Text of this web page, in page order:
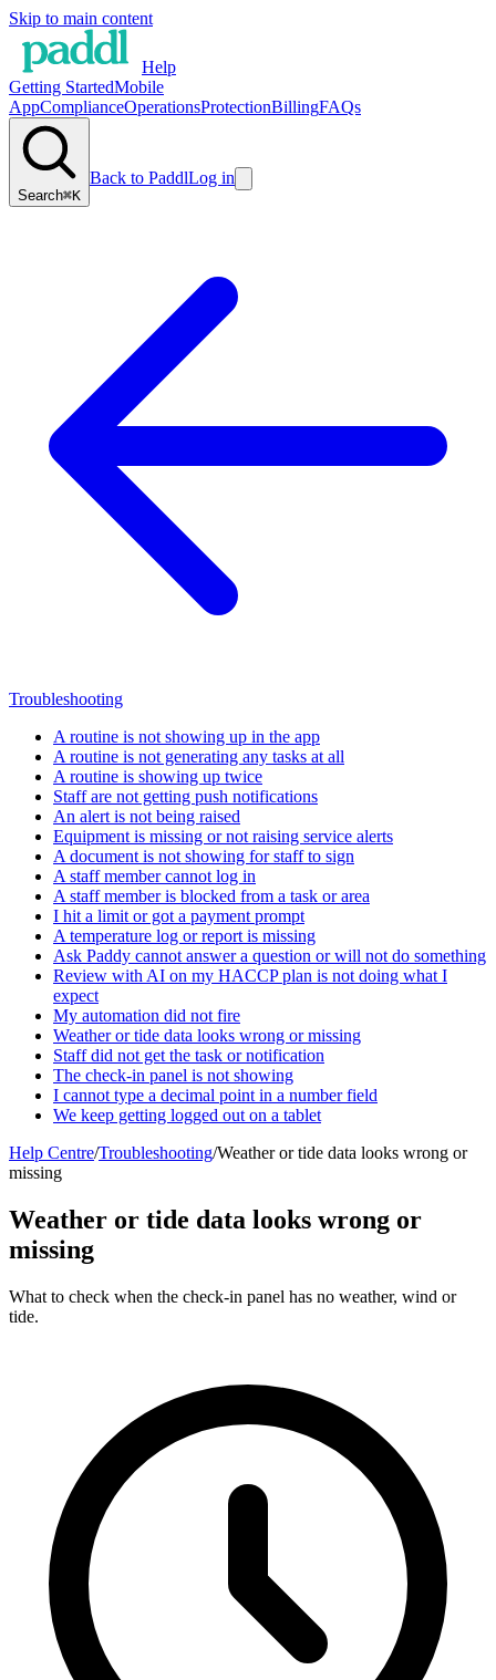
Skip to main content
Help
Getting StartedMobile
AppComplianceOperationsProtectionBillingFAQs
Search⌘K
Back to PaddlLog in
Troubleshooting
A routine is not showing up in the app
A routine is not generating any tasks at all
A routine is showing up twice
Staff are not getting push notifications
An alert is not being raised
Equipment is missing or not raising service alerts
A document is not showing for staff to sign
A staff member cannot log in
A staff member is blocked from a task or area
I hit a limit or got a payment prompt
A temperature log or report is missing
Ask Paddy cannot answer a question or will not do something
Review with AI on my HACCP plan is not doing what I
expect
My automation did not fire
Weather or tide data looks wrong or missing
Staff did not get the task or notification
The check-in panel is not showing
I cannot type a decimal point in a number field
We keep getting logged out on a tablet
Help Centre/Troubleshooting/Weather or tide data looks wrong or
missing
Weather or tide data looks wrong or
missing
What to check when the check-in panel has no weather, wind or
tide.